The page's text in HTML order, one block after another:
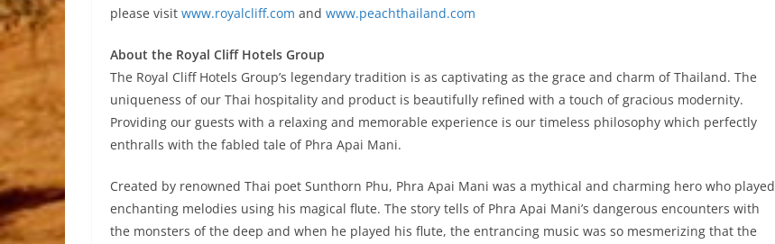
please visit www.royalcliff.com and www.peachthailand.com
About the Royal Cliff Hotels Group
The Royal Cliff Hotels Group’s legendary tradition is as captivating as the grace and charm of Thailand. The
uniqueness of our Thai hospitality and product is beautifully refined with a touch of gracious modernity.
Providing our guests with a relaxing and memorable experience is our timeless philosophy which perfectly
enthralls with the fabled tale of Phra Apai Mani.
Created by renowned Thai poet Sunthorn Phu, Phra Apai Mani was a mythical and charming hero who played
enchanting melodies using his magical flute. The story tells of Phra Apai Mani’s dangerous encounters with
the monsters of the deep and when he played his flute, the entrancing music was so mesmerizing that the